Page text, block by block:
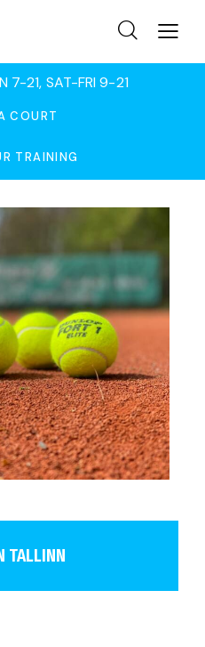
7-21, SAT-FRI 9-21
COURT
TRAINING
TALLINN